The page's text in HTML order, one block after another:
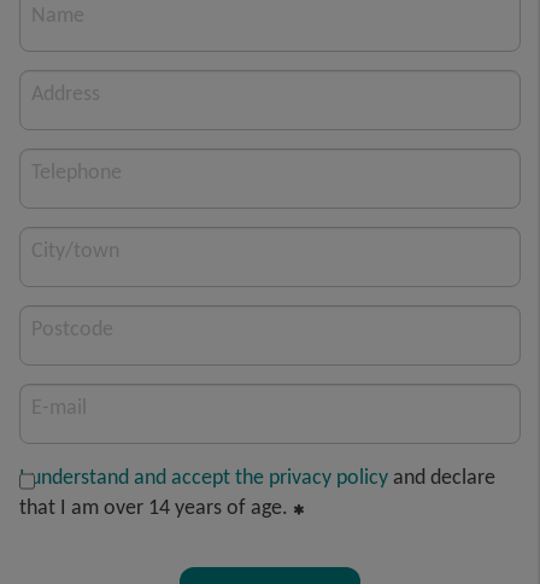
Name
Address
Telephone
City/town
Postcode
E-mail
I understand and accept the privacy policy and declare
that I am over 14 years of age.